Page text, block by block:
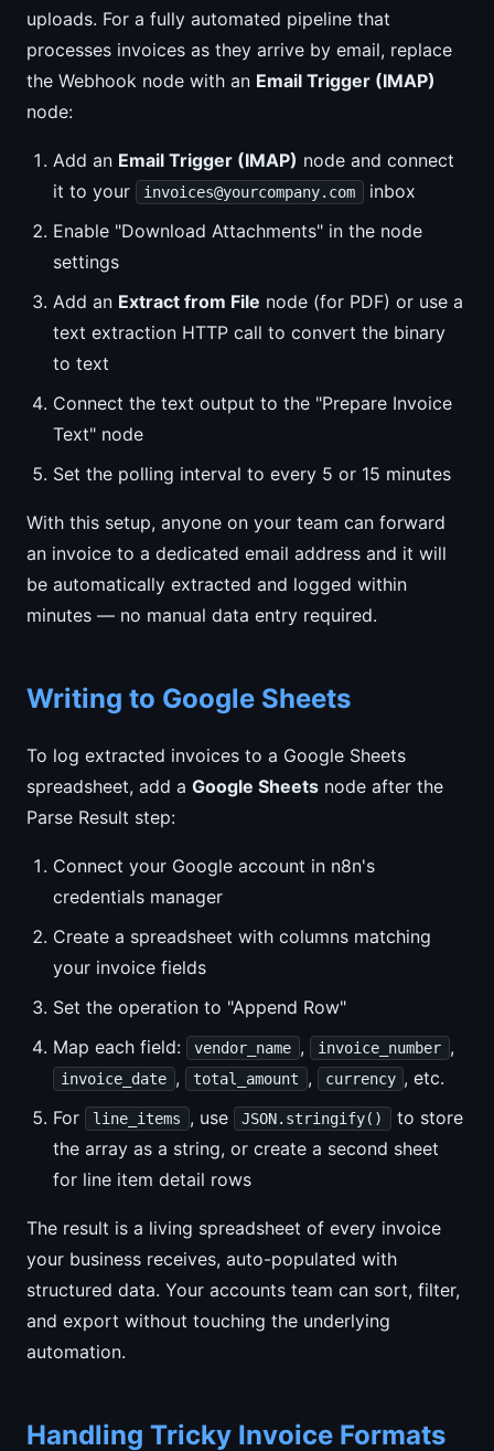
uploads. For a fully automated pipeline that
processes invoices as they arrive by email, replace
the Webhook node with an Email Trigger (IMAP)
node:
Add an Email Trigger (IMAP) node and connect
it to your
invoices@yourcompany.com
inbox
Enable "Download Attachments" in the node
settings
Add an Extract from File node (for PDF) or use a
text extraction HTTP call to convert the binary
to text
Connect the text output to the "Prepare Invoice
Text" node
Set the polling interval to every 5 or 15 minutes
With this setup, anyone on your team can forward
an invoice to a dedicated email address and it will
be automatically extracted and logged within
minutes — no manual data entry required.
Writing to Google Sheets
To log extracted invoices to a Google Sheets
spreadsheet, add a Google Sheets node after the
Parse Result step:
Connect your Google account in n8n's
credentials manager
Create a spreadsheet with columns matching
your invoice fields
Set the operation to "Append Row"
Map each field:
vendor_name , invoice_number ,
invoice_date , total_amount , currency , etc.
For
line_items , use JSON.stringify()
to store
the array as a string, or create a second sheet
for line item detail rows
The result is a living spreadsheet of every invoice
your business receives, auto-populated with
structured data. Your accounts team can sort, filter,
and export without touching the underlying
automation.
Handling Tricky Invoice Formats